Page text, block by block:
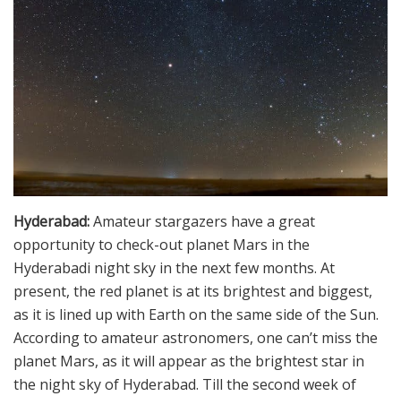
Hyderabad:Amateur stargazers have a great
opportunity to check-out planet Mars in the
Hyderabadi night sky in the next few months. At
present, the red planet is at its brightest and biggest,
as it is lined up with Earth on the same side of the Sun.
According to amateur astronomers, one can’t miss the
planet Mars, as it will appear as the brightest star in
the night sky of Hyderabad. Till the second week of